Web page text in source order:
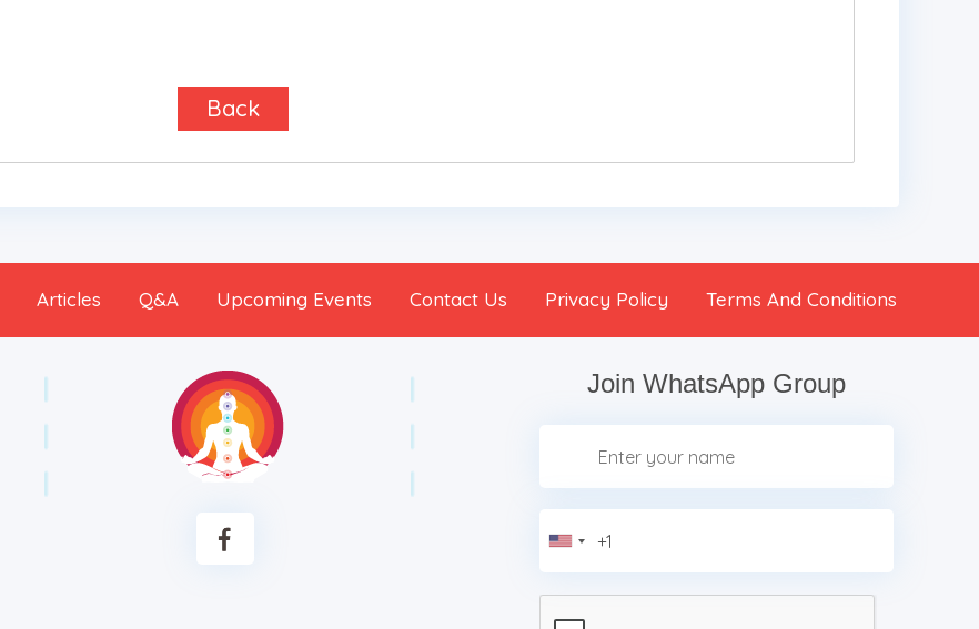
Back
Articles Q&A Upcoming Events Contact Us Privacy Policy Terms And Conditions
Join WhatsApp Group